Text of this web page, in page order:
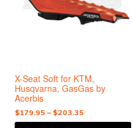
X-Seat Soft for KTM,
Husqvarna, GasGas by
Acerbis
$179.95 – $203.35
range:
on
the
product
page